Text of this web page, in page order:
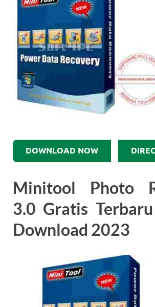
DOWNLOAD NOW
Minitool Photo
3.0 Gratis
Download 2023